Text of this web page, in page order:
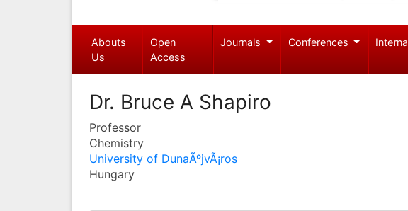
Abouts
Us
Open
Access
Journals Conferences
Dr. Bruce A Shapiro
Professor
Chemistry
University of DunaÃºjvÃ¡ros
Hungary